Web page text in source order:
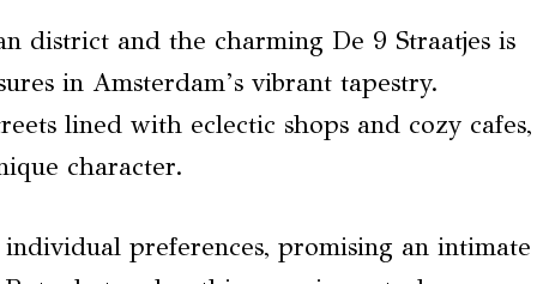
district and the charming De 9 Straatjes is
in Amsterdam’s vibrant tapestry.
lined with eclectic shops and cozy cafes,
character.
preferences, promising an intimate